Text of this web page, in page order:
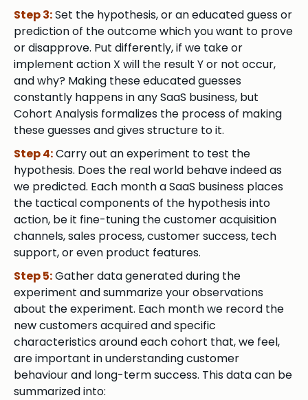
Step 3:Set the hypothesis, or an educated guess or
prediction of the outcome which you want to prove
or disapprove. Put differently, if we take or
implement action X will the result Y or not occur,
and why? Making these educated guesses
constantly happens in any SaaS business, but
Cohort Analysis formalizes the process of making
these guesses and gives structure to it.
Step 4:Carry out an experiment to test the
hypothesis. Does the real world behave indeed as
we predicted. Each month a SaaS business places
the tactical components of the hypothesis into
action, be it fine-tuning the customer acquisition
channels, sales process, customer success, tech
support, or even product features.
Step 5:Gather data generated during the
experiment and summarize your observations
about the experiment. Each month we record the
new customers acquired and specific
characteristics around each cohort that, we feel,
are important in understanding customer
behaviour and long-term success. This data can be
summarized into: